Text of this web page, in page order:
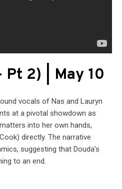
Pt 2) | May 10
vocals of Nas and Lauryn
at a pivotal showdown as
into her own hands,
directly. The narrative
suggesting that Douda’s
to an end.